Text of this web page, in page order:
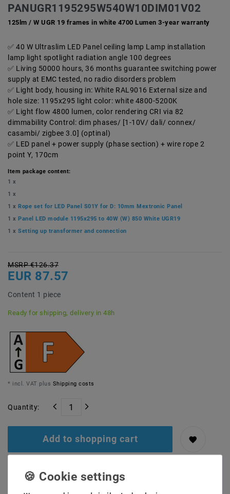
PANUGR1195295W540W10DIM01V02
125lm / W UGR 19 frames in white 4700 Lumen 3-year warranty
40 W Ultraslim LED Panel ceiling lamp Lamp installation
lamp light spotlight radiation angle 100 degrees
Living 50000 hours, 36 months guarantee switching power
supply at EMC tested, no radio disorders problem
Light body, housing in: White RAL9016 External size and
hole size: 1195x295 light color: white 4800-5200K
Light flow 4800 lumen, color rendering CRI via 82
dimmability Control: dim phases/ [1-10V/ dali/ connex/
casambi/ zigbee 3.0] (optinal)
LED panel + power supply (phase section) + wire rope 2
point Y, 170cm
Item package content:
1 x
1 x
1 x Rope set for LED Panel S01Y for D: 10mm Mextronic Panel
1 x Panel LED module 1195x295 to 40W (W) 850 White UGR19
1 x Setting up transformer and connection
MSRP €126.37
EUR 87.57
Content 1 piece
Ready for shipping, delivery in 48h
* incl. VAT plus Shipping costs
Quantity:
Add to shopping cart